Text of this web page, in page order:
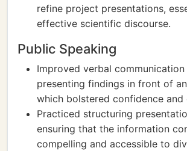
refine project presentations,
effective scientific discourse.
Public Speaking
Improved verbal
presenting findings in front of
which bolstered confidence and
Practiced structuring
ensuring that the information
compelling and accessible to